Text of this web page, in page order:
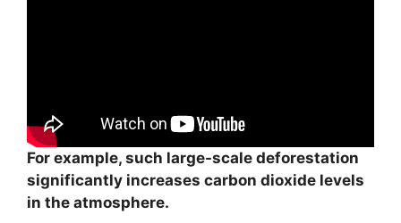
For example, such large-scale deforestation
significantly increases carbon dioxide levels
in the atmosphere.